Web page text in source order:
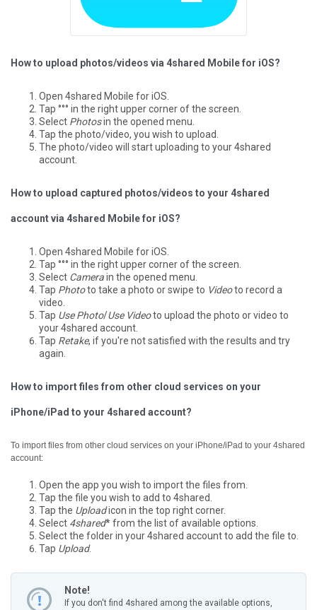
How to upload photos/videos via 4shared Mobile for iOS?
Open 4shared Mobile for iOS.
Tap °°° in the right upper corner of the screen.
Select Photosin the opened menu.
Tap the photo/video, you wish to upload.
The photo/video will start uploading to your 4shared
account.
How to upload captured photos/videos to your 4shared
account via 4shared Mobile for iOS?
Open 4shared Mobile for iOS.
Tap °°° in the right upper corner of the screen.
Select Camerain the opened menu.
Tap Phototo take a photo or swipe to Videoto record a
video.
Tap Use Photo/Use Videoto upload the photo or video to
your 4shared account.
Tap Retake, if you're not satisfied with the results and try
again.
How to import files from other cloud services on your
iPhone/iPad to your 4shared account?
To import files from other cloud services on your iPhone/iPad to your 4shared
account:
Open the app you wish to import the files from.
Tap the file you wish to add to 4shared.
Tap the Uploadicon in the top right corner.
Select 4shared* from the list of available options.
Select the folder in your 4shared account to add the file to.
Tap Upload.
Note!
If you don't find 4shared among the available options,